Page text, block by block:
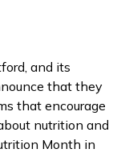
and its
that they
that encourage
nutrition and
Month in